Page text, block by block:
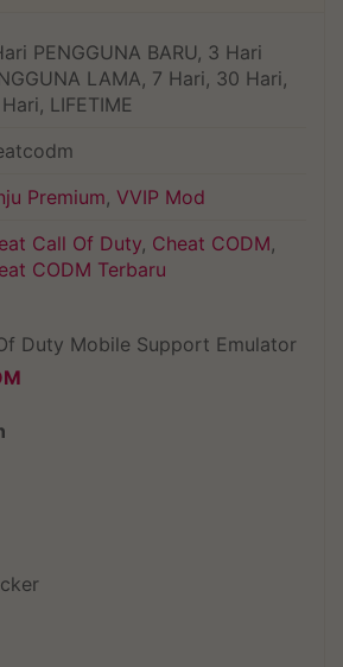
PENGGUNA BARU, 3 Hari
LAMA, 7 Hari, 30 Hari,
LIFETIME
Premium, VVIP Mod
Call Of Duty, Cheat CODM,
CODM Terbaru
Duty Mobile Support Emulator